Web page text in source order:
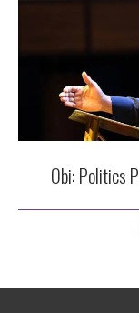
Obi: Politics